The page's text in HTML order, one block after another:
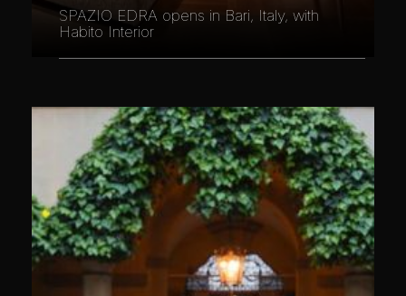
SPAZIO EDRA opens in Bari, Italy, with
Habito Interior